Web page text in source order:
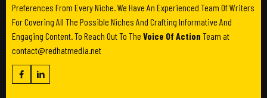
Preferences From Every Niche. We Have An Experienced Team Of Writers
For Covering All The Possible Niches And Crafting Informative And
Engaging Content. To Reach Out To The Voice Of Action Team at
contact@redhatmedia.net